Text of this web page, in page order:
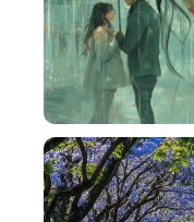
赎nm